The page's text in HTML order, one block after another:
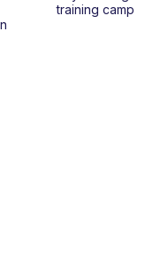
training camp